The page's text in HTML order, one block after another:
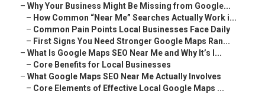
– Why Your Business Might Be Missing from Google...
– How Common “Near Me” Searches Actually Work i...
– Common Pain Points Local Businesses Face Daily
– First Signs You Need Stronger Google Maps Ran...
– What Is Google Maps SEO Near Me and Why It’s I...
– Core Benefits for Local Businesses
– What Google Maps SEO Near Me Actually Involves
– Core Elements of Effective Local Google Maps ...